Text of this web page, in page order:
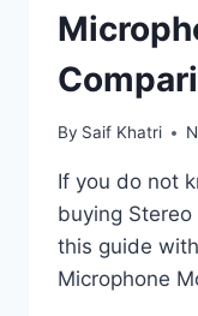
By Saif Khatri
If you do not
buying
this guide
Microphone